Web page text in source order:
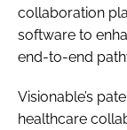
collaboration
software to
end-to-end
Visionable’s
healthcare